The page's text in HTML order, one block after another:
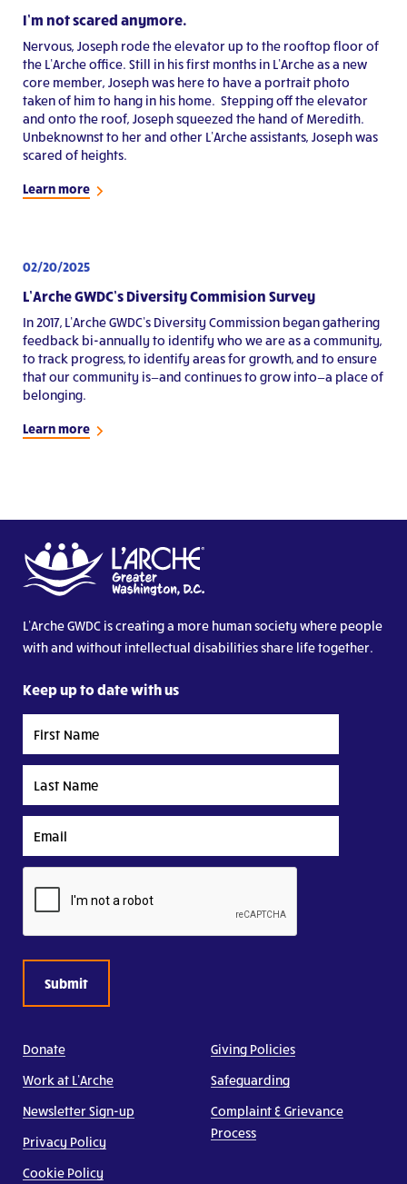
I’m not scared anymore.
Nervous, Joseph rode the elevator up to the rooftop floor of
the L’Arche office. Still in his first months in L’Arche as a new
core member, Joseph was here to have a portrait photo
taken of him to hang in his home. Stepping off the elevator
and onto the roof, Joseph squeezed the hand of Meredith.
Unbeknownst to her and other L’Arche assistants, Joseph was
scared of heights.
Learn more
02/20/2025
L’Arche GWDC’s Diversity Commision Survey
In 2017, L’Arche GWDC’s Diversity Commission began gathering
feedback bi-annually to identify who we are as a community,
to track progress, to identify areas for growth, and to ensure
that our community is—and continues to grow into—a place of
belonging.
Learn more
L’Arche GWDC is creating a more human society where people
with and without intellectual disabilities share life together.
Keep up to date with us
Name
Name
Donate
Work at L’Arche
Newsletter Sign-up
Privacy Policy
Cookie Policy
Giving Policies
Safeguarding
Complaint & Grievance
Process